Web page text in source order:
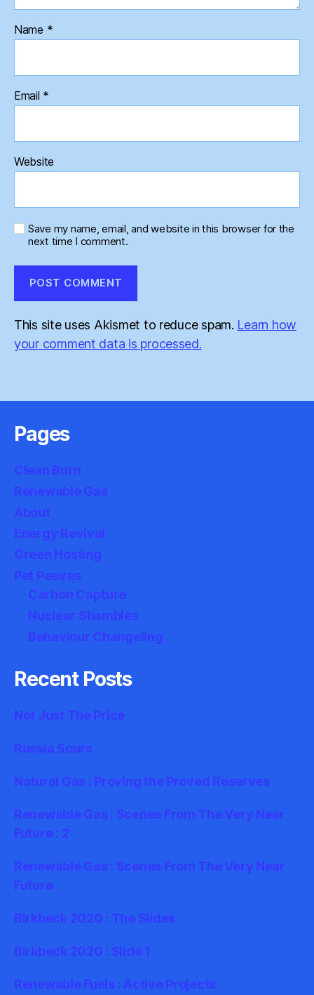
Name *
Email *
Website
Save my name, email, and website in this browser for the
next time I comment.
This site uses Akismet to reduce spam. Learn how
your comment data is processed.
Pages
Clean Burn
Renewable Gas
About
Energy Revival
Green Hosting
Pet Peeves
Carbon Capture
Nuclear Shambles
Behaviour Changeling
Recent Posts
Not Just The Price
Russia Sours
Natural Gas : Proving the Proved Reserves
Renewable Gas : Scenes From The Very Near
Future : 2
Renewable Gas : Scenes From The Very Near
Future
Birkbeck 2020 : The Slides
Birkbeck 2020 : Slide 1
Renewable Fuels : Active Projects